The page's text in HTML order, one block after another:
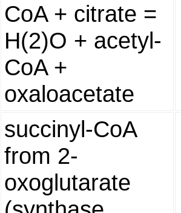
CoA + citrate =
H(2)O + acetyl-
CoA +
oxaloacetate
succinyl-CoA
from 2-
oxoglutarate